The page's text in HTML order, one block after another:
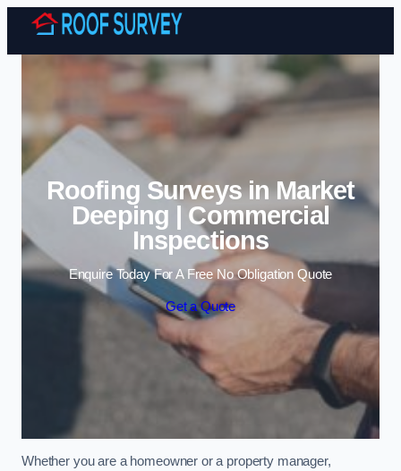
Skip to content
Roofing Surveys in Market
Deeping | Commercial
Inspections
Enquire Today For A Free No Obligation Quote
Get a Quote
Whether you are a homeowner or a property manager,